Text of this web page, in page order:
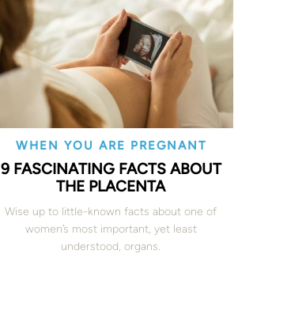
WHEN YOU ARE PREGNANT
9 FASCINATING FACTS ABOUT
THE PLACENTA
Wise up to little-known facts about one of
women’s most important, yet least
understood, organs.